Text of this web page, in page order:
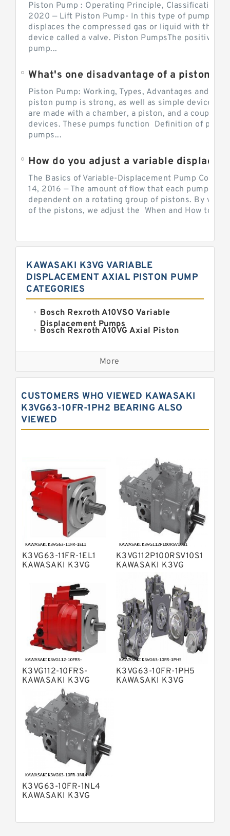
Piston Pump : Operating Principle, Classification
2020 — Lift Piston Pump- In this type of pump, the
displaces the compressed gas or liquid with the
device called a valve. Piston PumpsThe positive
pump...
Piston Pump: Working, Types, Advantages and
piston pump is strong, as well as simple devices.
are made with a chamber, a piston, and a couple of
devices. These pumps function Definition of
pumps...
The Basics of Variable-Displacement Pump
14, 2016 — The amount of flow that each pump can
dependent on a rotating group of pistons. By
of the pistons, we adjust the When and How to
KAWASAKI K3VG VARIABLE
DISPLACEMENT AXIAL PISTON PUMP
CATEGORIES
Bosch Rexroth A10VSO Variable
Displacement Pumps
Bosch Rexroth A10VG Axial Piston
Kawasaki K3VG Variable
Displacement Axial Piston Pump
Bosch Rexroth A7VO Variable
Displacement Pumps
Kawasaki K3VL Axial Piston Pump
Bosch Rexroth A10VNO Axial Piston
Pumps
Bosch Rexroth A4VTG Axial Piston
Variable Pump
Bosch Rexroth A4V Variable Pumps
Bosch Rexroth A2FO Fixed
Displacement Pumps
Bosch Rexroth A10VO Piston Pumps
Bosch Rexroth A4VSO Variable
Displacement Pumps
Bosch Rexroth A2V Variable
Displacement Pumps
Bosch Rexroth A11VLO Axial Piston
Bosch Rexroth A4VG Variable
Displacement Pumps
Linde HPR Hydraulic Pump
Bosch Rexroth A15VSO Axial Piston
Pump
Bosch Rexroth A8VO Variable
Displacement Pumps
Bosch Rexroth A11VO Axial Piston
Pump
Bosch Rexroth A4VSG Axial Piston
Variable Pump
Kawasaki K3V Hydraulic Pump
More
CUSTOMERS WHO VIEWED KAWASAKI
K3VG63-10FR-1PH2 BEARING ALSO
VIEWED
K3VG63-11FR-1EL1
KAWASAKI K3VG
DISPLACEMENT AXIAL
PISTON PUMP
K3VG112P100RSV10S1
KAWASAKI K3VG
VARIABLE
DISPLACEMENT AXIAL
PISTON PUMP
K3VG112-10FRS-
KAWASAKI K3VG
VARIABLE
DISPLACEMENT AXIAL
PISTON PUMP
K3VG63-10FR-1PH5
KAWASAKI K3VG
K3VG63-10FR-1NL4
KAWASAKI K3VG
PISTON PUMP